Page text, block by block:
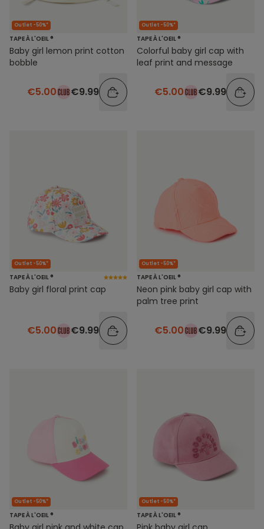
Outlet -50%*
TAPE À L'OEIL ®
Baby girl lemon print cotton
bobble
€5.00 €9.99
Outlet -50%*
TAPE À L'OEIL ®
Colorful baby girl cap with
leaf print and message
€5.00 €9.99
Outlet -50%*
TAPE À L'OEIL ®
Baby girl floral print cap
€5.00 €9.99
Outlet -50%*
TAPE À L'OEIL ®
Neon pink baby girl cap with
palm tree print
€5.00 €9.99
Outlet -50%*
TAPE À L'OEIL ®
Outlet -50%*
TAPE À L'OEIL ®